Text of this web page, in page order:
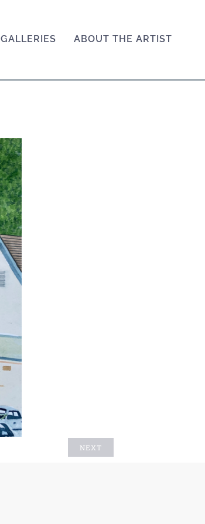
GALLERIES ABOUT THE ARTIST
NEXT